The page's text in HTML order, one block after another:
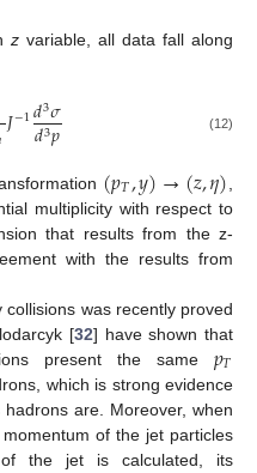
z variable, all data fall along
𝐽−1𝑑3𝜎
𝑑3𝑝 (12)
(𝑝𝑇,𝑦)→(𝑧,𝜂)
multiplicity with respect to
that results from the z-
with the results from
was recently proved
[32] have shown that
present the same 𝑝𝑇
which is strong evidence
are. Moreover, when
of the jet particles
the jet is calculated, its